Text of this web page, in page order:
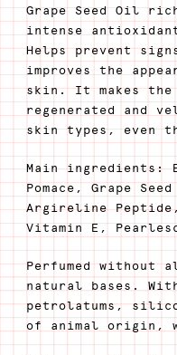
Grape Seed Oil
intense
Helps prevent
improves the
skin. It makes
regenerated and
skin types, even
Main ingredients:
Pomace, Grape
Argireline
Vitamin E,
Perfumed without
natural bases.
petrolatums,
of animal origin,